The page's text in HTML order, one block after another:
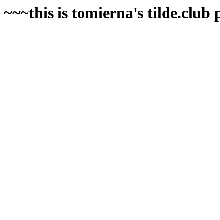
~~~this is tomierna's tilde.club